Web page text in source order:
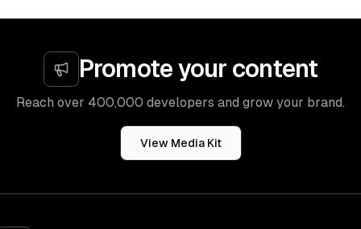
Promote your content
Reach over 400,000 developers and grow your brand.
View Media Kit